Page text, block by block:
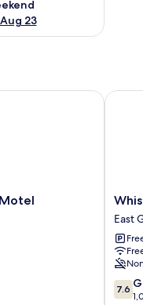
23
Swan
Motel
East
Park
East
7.6
out
7.6